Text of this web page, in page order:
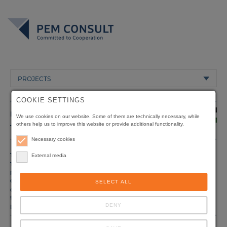
PROJECTS
PALESTINIAN
TERRITORIES
Title
Private Sector Development Programme
Type of
project
Client
Ministry of Economy, Ramallah
Origin of
funding
Deutsche Gesellschaft für Internationale
Zusammenarbeit (GIZ) GmbH, Eschborn, Germany
Duration
COOKIE SETTINGS
We use cookies on our website. Some of them are technically necessary, while
others help us to improve this website or provide additional functionality.
Necessary cookies
External media
SELECT ALL
DENY